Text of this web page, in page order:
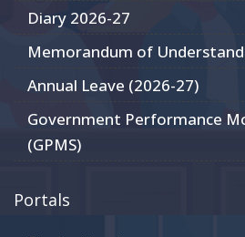
Diary 2026-27
Memorandum of
Annual Leave (2026-27)
Government Performance
(GPMS)
Portals